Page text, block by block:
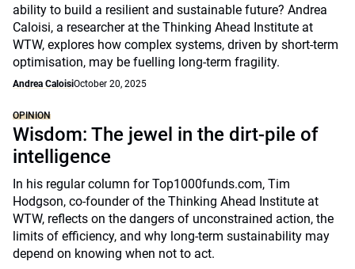
ability to build a resilient and sustainable future? Andrea
Caloisi, a researcher at the Thinking Ahead Institute at
WTW, explores how complex systems, driven by short-term
optimisation, may be fuelling long-term fragility.
Andrea CaloisiOctober 20, 2025
OPINION
Wisdom: The jewel in the dirt-pile of
intelligence
In his regular column for Top1000funds.com, Tim
Hodgson, co-founder of the Thinking Ahead Institute at
WTW, reflects on the dangers of unconstrained action, the
limits of efficiency, and why long-term sustainability may
depend on knowing when not to act.